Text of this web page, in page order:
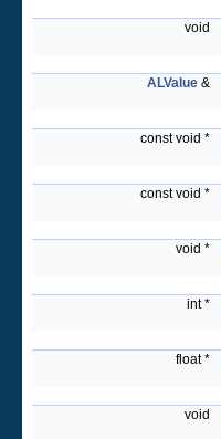
void
ALValue &
const void *
const void *
void *
int *
float *
void